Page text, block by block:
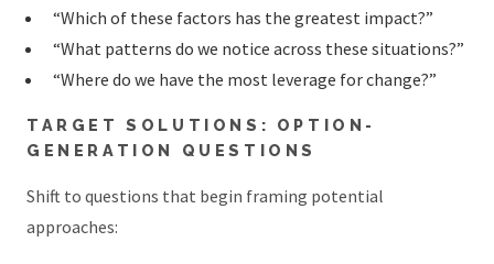
“Which of these factors has the greatest impact?”
“What patterns do we notice across these situations?”
“Where do we have the most leverage for change?”
TARGET SOLUTIONS: OPTION-
GENERATION QUESTIONS
Shift to questions that begin framing potential
approaches: